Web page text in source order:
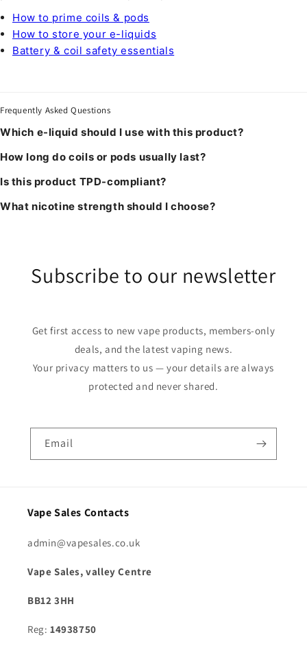
How to prime coils & pods
How to store your e-liquids
Battery & coil safety essentials
Frequently Asked Questions
Which e-liquid should I use with this product?
How long do coils or pods usually last?
Is this product TPD-compliant?
What nicotine strength should I choose?
Subscribe to our newsletter
Get first access to new vape products, members-only
deals, and the latest vaping news.
Your privacy matters to us — your details are always
protected and never shared.
Email
Vape Sales Contacts
admin@vapesales.co.uk
Vape Sales, valley Centre
BB12 3HH
Reg: 14938750